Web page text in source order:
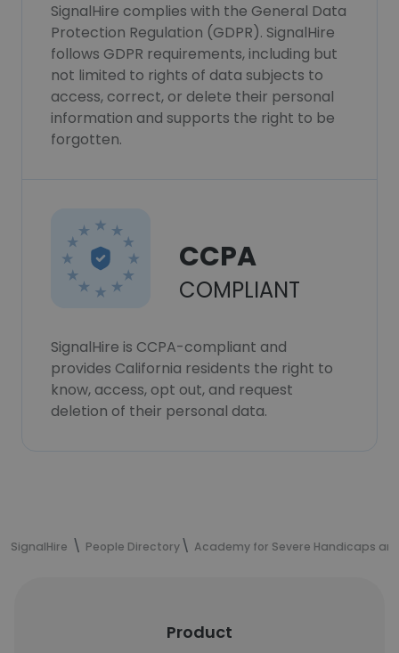
SignalHire complies with the General Data
Protection Regulation (GDPR). SignalHire
follows GDPR requirements, including but
not limited to rights of data subjects to
access, correct, or delete their personal
information and supports the right to be
forgotten.
CCPA
COMPLIANT
SignalHire is CCPA-compliant and
provides California residents the right to
know, access, opt out, and request
deletion of their personal data.
SignalHire People Directory Academy for Severe Handicaps
Product